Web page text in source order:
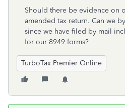
Should there be evidence on
amended tax return. Can we
since we have filed by mail
for our 8949 forms?
TurboTax Premier Online